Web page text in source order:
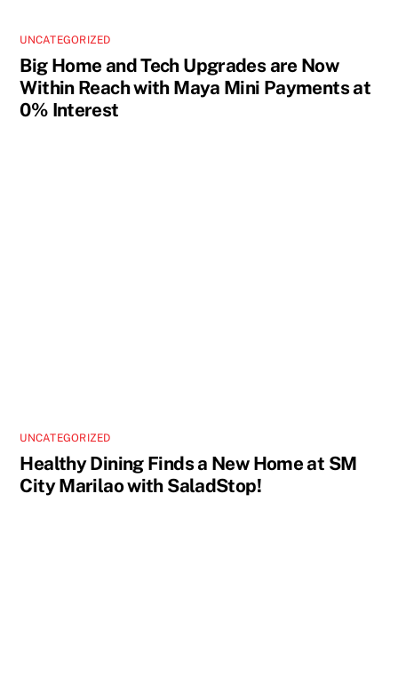
UNCATEGORIZED
Big Home and Tech Upgrades are Now
Within Reach with Maya Mini Payments at
0% Interest
UNCATEGORIZED
Healthy Dining Finds a New Home at SM
City Marilao with SaladStop!